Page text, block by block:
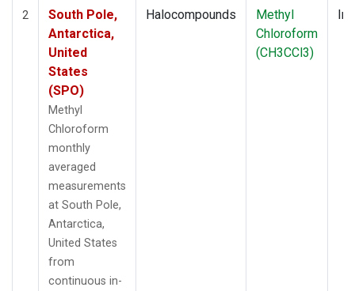
2
South Pole,
Antarctica,
United
States
(SPO)
Methyl
Chloroform
monthly
averaged
measurements
at South Pole,
Antarctica,
United States
from
continuous in-
Halocompounds
Methyl
Chloroform
(CH3CCl3)